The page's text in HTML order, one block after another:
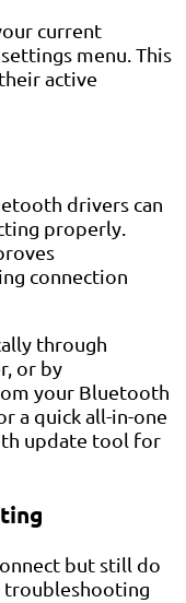
current
menu. This
active
drivers can
properly.
connection
through
or by
your Bluetooth
a quick all-in-one
update tool for
but still do
troubleshooting